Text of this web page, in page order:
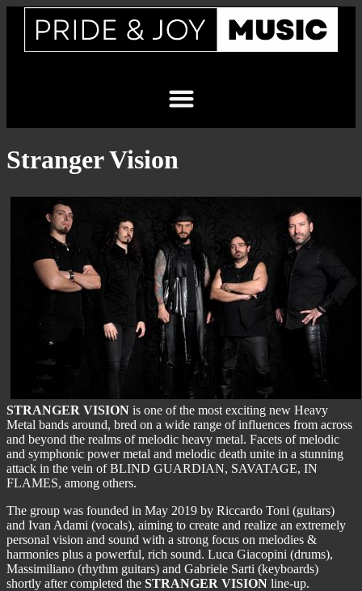
Stranger Vision
STRANGER VISION is one of the most exciting new Heavy
Metal bands around, bred on a wide range of influences from across
and beyond the realms of melodic heavy metal. Facets of melodic
and symphonic power metal and melodic death unite in a stunning
attack in the vein of BLIND GUARDIAN, SAVATAGE, IN
FLAMES, among others.
The group was founded in May 2019 by Riccardo Toni (guitars)
and Ivan Adami (vocals), aiming to create and realize an extremely
personal vision and sound with a strong focus on melodies &
harmonies plus a powerful, rich sound. Luca Giacopini (drums),
Massimiliano (rhythm guitars) and Gabriele Sarti (keyboards)
shortly after completed the STRANGER VISION line-up.